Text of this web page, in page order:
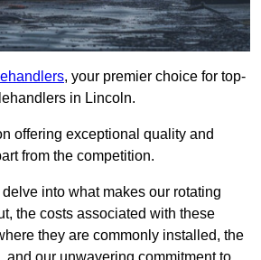
, your premier choice for top-
in Lincoln.
offering exceptional quality and
from the competition.
into what makes our rotating
the costs associated with these
they are commonly installed, the